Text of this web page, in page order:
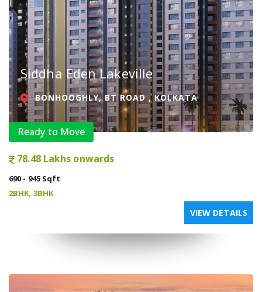
Siddha Eden Lakeville
BONHOOGHLY, BT ROAD , KOLKATA
Ready to Move
78.48 Lakhs onwards
690 - 945 Sqft
2BHK, 3BHK
VIEW DETAILS